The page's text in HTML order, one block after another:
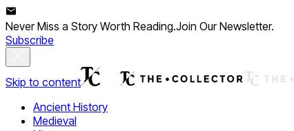
Never Miss a Story Worth Reading.Join Our Newsletter.
Subscribe
Skip to content
Ancient History
Medieval